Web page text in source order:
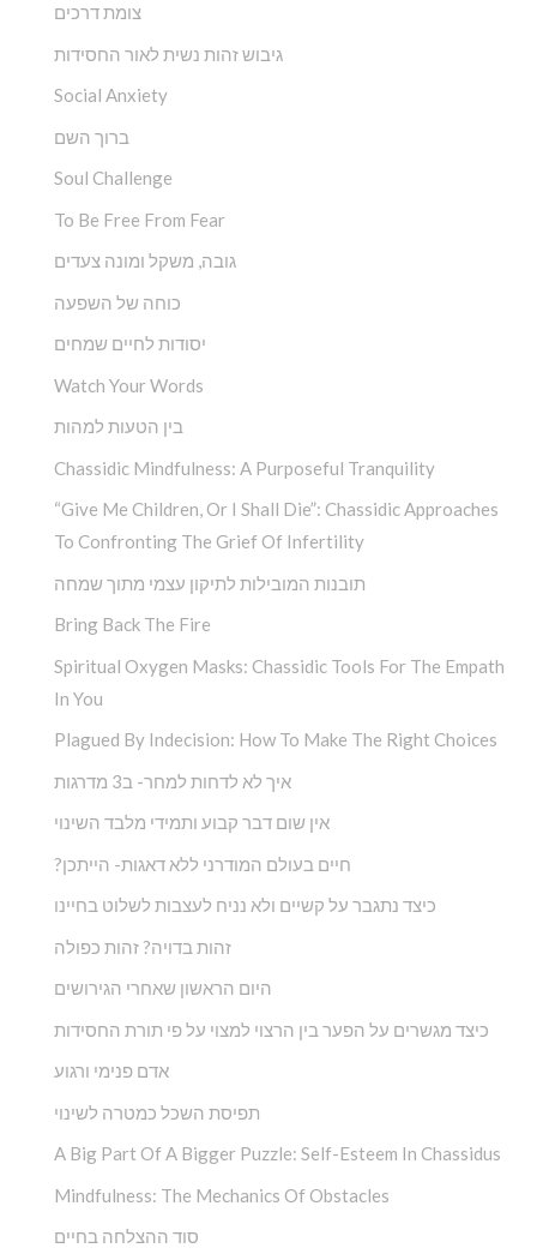
צומת דרכים
גיבוש זהות נשית לאור החסידות
Social Anxiety
ברוך השם
Soul Challenge
To Be Free From Fear
גובה, משקל ומונה צעדים
כוחה של השפעה
יסודות לחיים שמחים
Watch Your Words
בין הטעות למהות
Chassidic Mindfulness: A Purposeful Tranquility
“Give Me Children, Or I Shall Die”: Chassidic Approaches
To Confronting The Grief Of Infertility
תובנות המובילות לתיקון עצמי מתוך שמחה
Bring Back The Fire
Spiritual Oxygen Masks: Chassidic Tools For The Empath
In You
Plagued By Indecision: How To Make The Right Choices
איך לא לדחות למחר- ב3 מדרגות
אין שום דבר קבוע ותמידי מלבד השינוי
?חיים בעולם המודרני ללא דאגות- הייתכן
כיצד נתגבר על קשיים ולא נניח לעצבות לשלוט בחיינו
זהות בדויה? זהות כפולה
היום הראשון שאחרי הגירושים
כיצד מגשרים על הפער בין הרצוי למצוי על פי תורת החסידות
אדם פנימי ורגוע
תפיסת השכל כמטרה לשינוי
A Big Part Of A Bigger Puzzle: Self-Esteem In Chassidus
Mindfulness: The Mechanics Of Obstacles
סוד ההצלחה בחיים